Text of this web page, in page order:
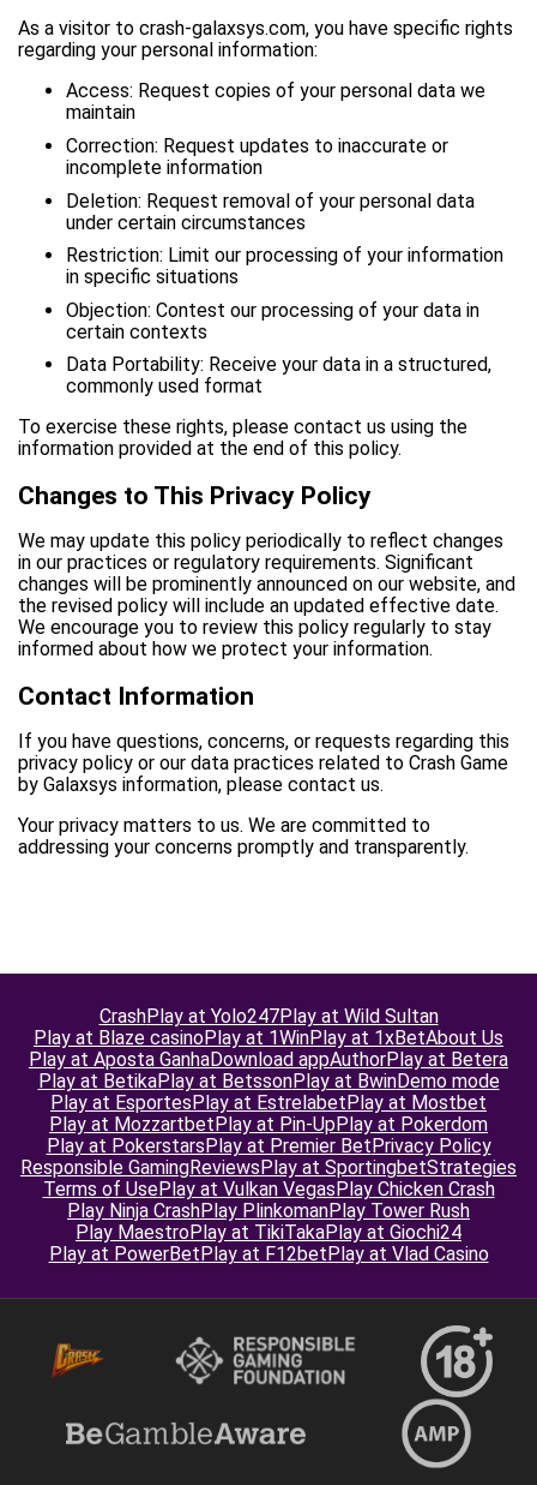
As a visitor to crash-galaxsys.com, you have specific rights
regarding your personal information:
Access: Request copies of your personal data we
maintain
Correction: Request updates to inaccurate or
incomplete information
Deletion: Request removal of your personal data
under certain circumstances
Restriction: Limit our processing of your information
in specific situations
Objection: Contest our processing of your data in
certain contexts
Data Portability: Receive your data in a structured,
commonly used format
To exercise these rights, please contact us using the
information provided at the end of this policy.
Changes to This Privacy Policy
We may update this policy periodically to reflect changes
in our practices or regulatory requirements. Significant
changes will be prominently announced on our website, and
the revised policy will include an updated effective date.
We encourage you to review this policy regularly to stay
informed about how we protect your information.
Contact Information
If you have questions, concerns, or requests regarding this
privacy policy or our data practices related to Crash Game
by Galaxsys information, please contact us.
Your privacy matters to us. We are committed to
addressing your concerns promptly and transparently.
CrashPlay at Yolo247Play at Wild Sultan
Play at Blaze casinoPlay at 1WinPlay at 1xBetAbout Us
Play at Aposta GanhaDownload appAuthorPlay at Betera
Play at BetikaPlay at BetssonPlay at BwinDemo mode
Play at EsportesPlay at EstrelabetPlay at Mostbet
Play at MozzartbetPlay at Pin-UpPlay at Pokerdom
Play at PokerstarsPlay at Premier BetPrivacy Policy
Responsible GamingReviewsPlay at SportingbetStrategies
Terms of UsePlay at Vulkan VegasPlay Chicken Crash
Play Ninja CrashPlay PlinkomanPlay Tower Rush
Play MaestroPlay at TikiTakaPlay at Giochi24
Play at PowerBetPlay at F12betPlay at Vlad Casino